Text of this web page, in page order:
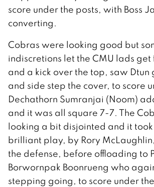
score under the posts, with Boss
converting.
Cobras were looking good but
indiscretions let the CMU lads
and a kick over the top, saw Dtun
and side step the cover, to score
Dechathorn Sumranjai (Noom)
and it was all square 7-7. The
looking a bit disjointed and it
brilliant play, by Rory
the defense, before offloading to
Borwornpak Boonrueng who
stepping going, to score under the